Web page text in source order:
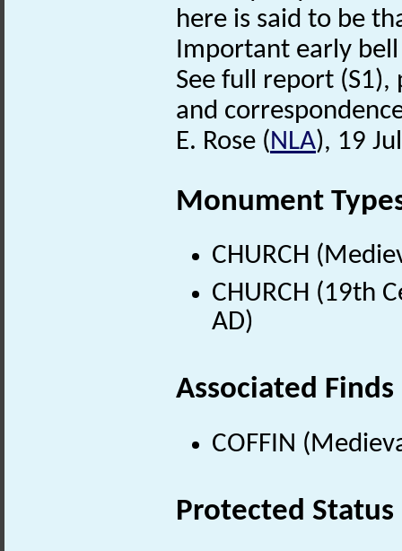
here is said to be
Important early
See full report (S1),
and
E. Rose (NLA), 19
Monument
CHURCH
CHURCH (19th
AD)
Associated Finds
COFFIN
Protected Status